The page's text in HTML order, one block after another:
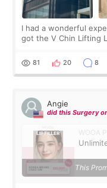
I had a wonderful
got the V Chin Lifting
throughout the
81 20 8
Angie
did this Surgery
WOOA
This